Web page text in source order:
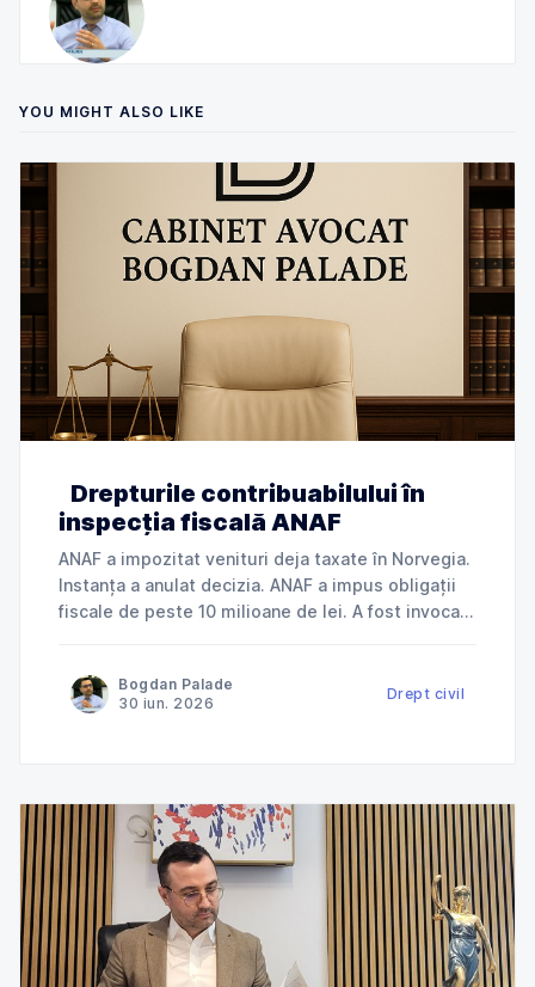
YOU MIGHT ALSO LIKE
Drepturile contribuabilului în
inspecția fiscală ANAF
ANAF a impozitat venituri deja taxate în Norvegia.
Instanța a anulat decizia. ANAF a impus obligații
fiscale de peste 10 milioane de lei. A fost invocată
dreptate contribuabilului. Jurisprudență explicată
de Cabinet Avocat Bogdan Palade DIN SERIA
Bogdan Palade
30 iun. 2026
Drept civil